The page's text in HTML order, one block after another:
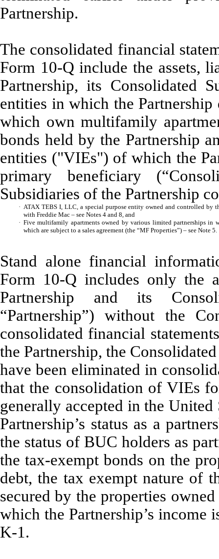
Partnership.
The consolidated financial
Form 10-Q include the assets,
Partnership, its Consolidated
entities in which the
which own multifamily
bonds held by the Partnership
entities ("VIEs") of which the
primary beneficiary
Subsidiaries of the Partnership
· ATAX TEBS I, LLC, a special purpose entity owned and controlled by
with Freddie Mac – see Notes 4 and 8, and
· Five multifamily apartments owned by various limited partnerships in
which are subject to a sales agreement (the “MF Properties”) – see Note 5.
Stand alone financial
Form 10-Q includes only the
Partnership and its
“Partnership”) without the
consolidated financial
the Partnership, the
have been eliminated in
that the consolidation of VIEs
generally accepted in the
Partnership’s status as a
the status of BUC holders as
the tax-exempt bonds on the
debt, the tax exempt nature of
secured by the properties
which the Partnership’s
K-1.